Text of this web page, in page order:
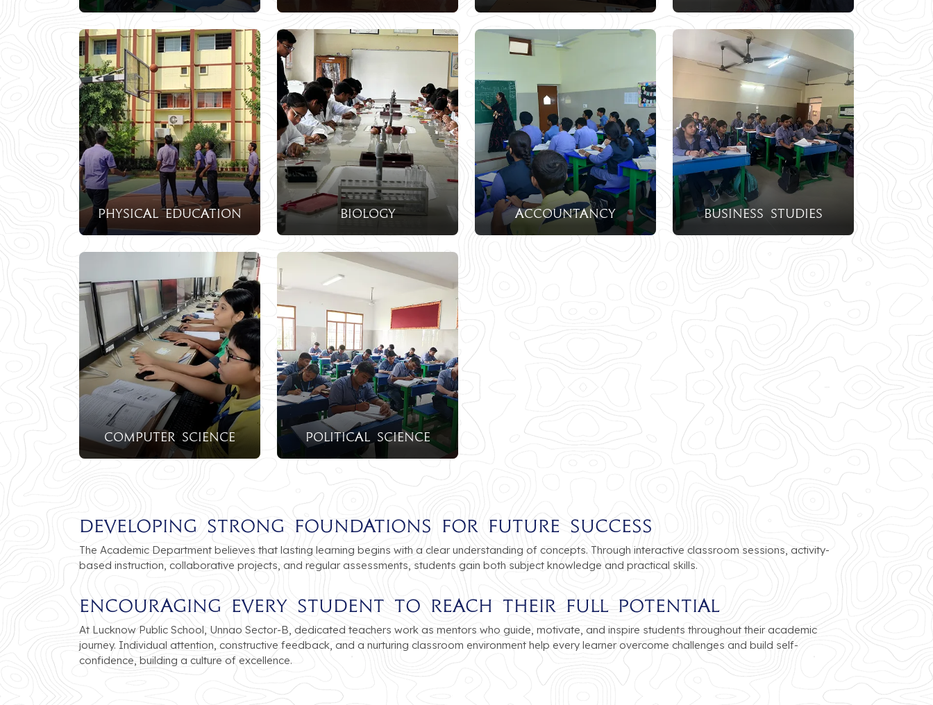
physical education biology accountancy Business Studies
Computer Science Political Science
Developing Strong Foundations for Future Success
The Academic Department believes that lasting learning begins with a clear understanding of concepts. Through interactive classroom sessions, activity-
based instruction, collaborative projects, and regular assessments, students gain both subject knowledge and practical skills.
Encouraging Every Student to Reach Their Full Potential
At Lucknow Public School, Unnao Sector-B, dedicated teachers work as mentors who guide, motivate, and inspire students throughout their academic
journey. Individual attention, constructive feedback, and a nurturing classroom environment help every learner overcome challenges and build self-
confidence, building a culture of excellence.